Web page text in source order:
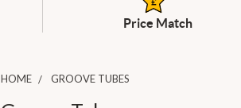
Price Match
HOME GROOVE TUBES